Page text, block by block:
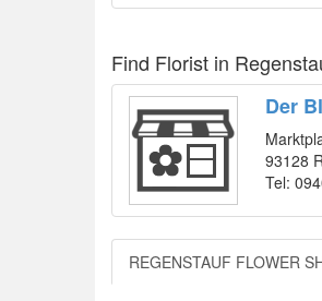
Find Florist in
Der
93128
Tel:
REGENSTAUF FLOWER